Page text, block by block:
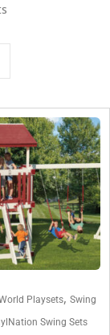
Playsets, Swing
Swing Sets